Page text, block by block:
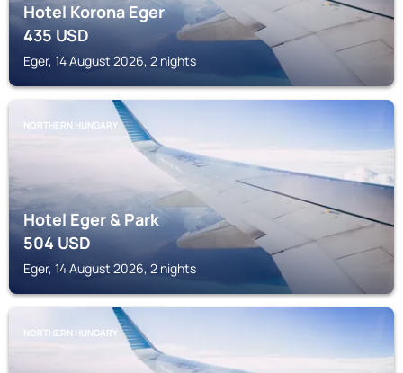
Hotel Korona Eger
435USD
Eger, 14 August 2026, 2 nights
NORTHERN HUNGARY
Hotel Eger & Park
504USD
Eger, 14 August 2026, 2 nights
NORTHERN HUNGARY